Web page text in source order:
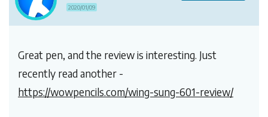
2020/01/09
Great pen, and the review is interesting. Just
recently read another -
https://wowpencils.com/wing-sung-601-review/